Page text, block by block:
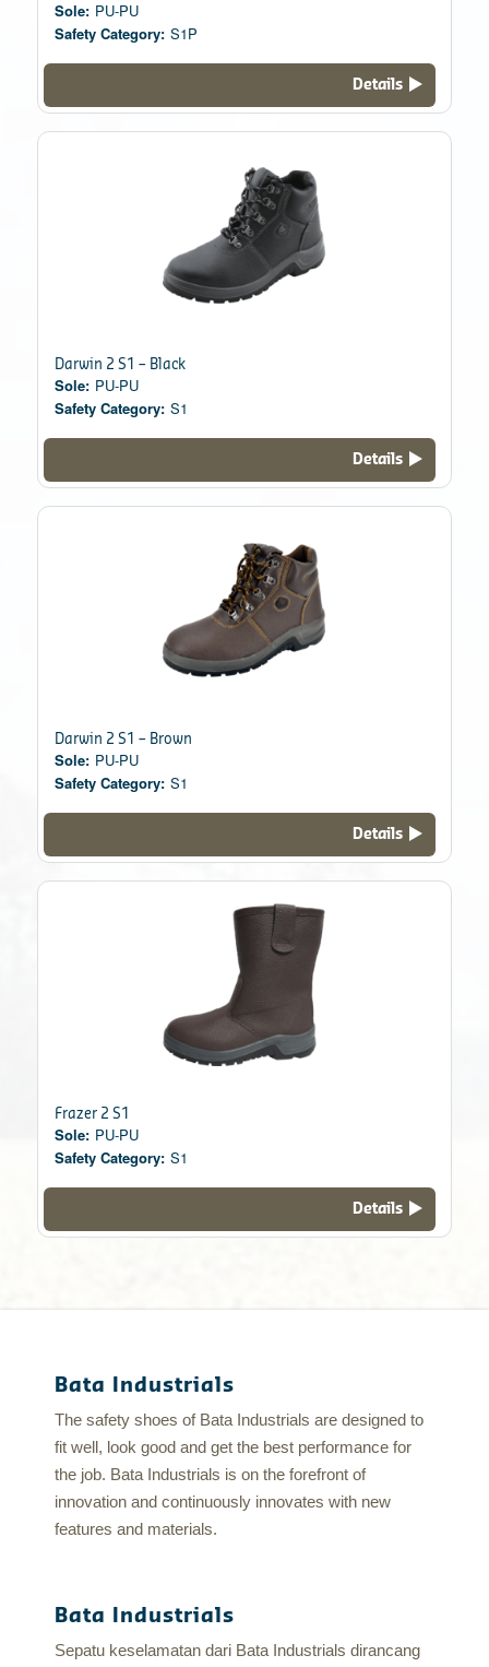
Sole: PU-PU
Safety Category: S1P
Details
Darwin 2 S1 – Black
Sole: PU-PU
Safety Category: S1
Details
Darwin 2 S1 – Brown
Sole: PU-PU
Safety Category: S1
Details
Frazer 2 S1
Sole: PU-PU
Safety Category: S1
Details
Bata Industrials
The safety shoes of Bata Industrials are designed to
fit well, look good and get the best performance for
the job. Bata Industrials is on the forefront of
innovation and continuously innovates with new
features and materials.
Bata Industrials
Sepatu keselamatan dari Bata Industrials dirancang